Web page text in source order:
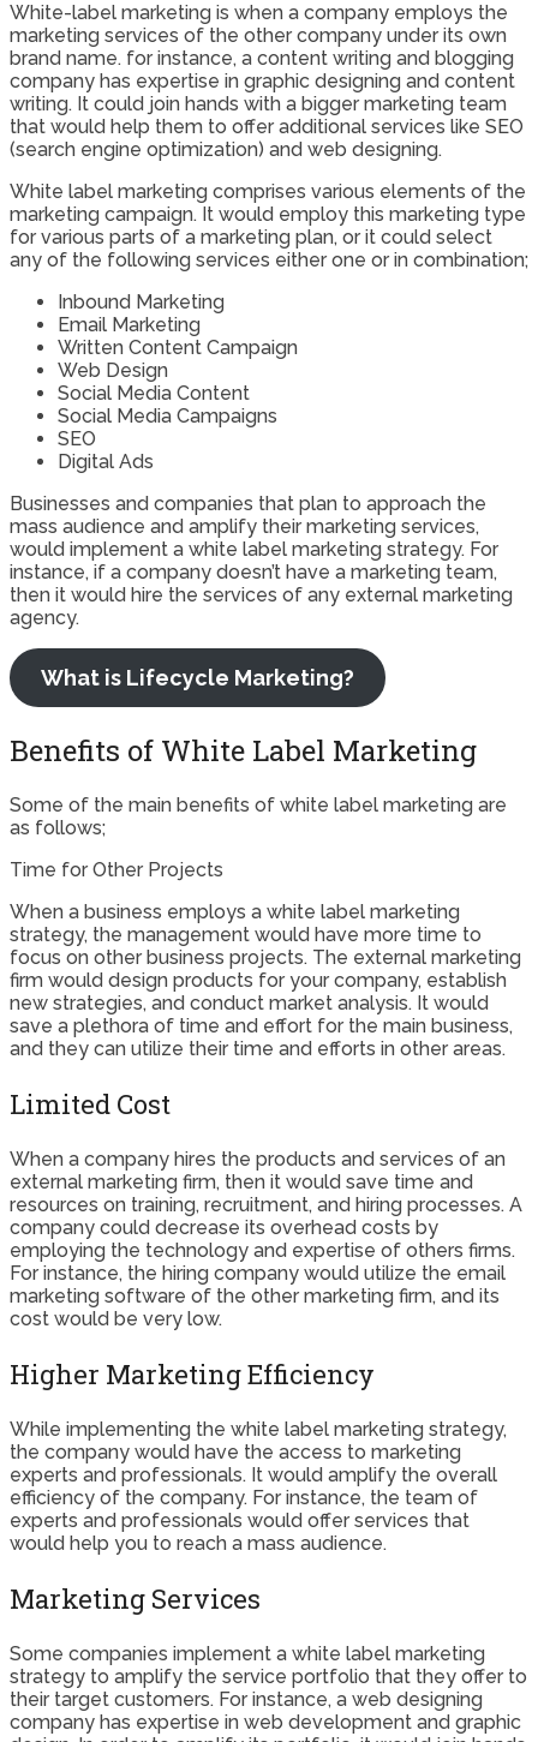
White-label marketing is when a company employs the
marketing services of the other company under its own
brand name. for instance, a content writing and blogging
company has expertise in graphic designing and content
writing. It could join hands with a bigger marketing team
that would help them to offer additional services like SEO
(search engine optimization) and web designing.
White label marketing comprises various elements of the
marketing campaign. It would employ this marketing type
for various parts of a marketing plan, or it could select
any of the following services either one or in combination;
Inbound Marketing
Email Marketing
Written Content Campaign
Web Design
Social Media Content
Social Media Campaigns
SEO
Digital Ads
Businesses and companies that plan to approach the
mass audience and amplify their marketing services,
would implement a white label marketing strategy. For
instance, if a company doesn’t have a marketing team,
then it would hire the services of any external marketing
agency.
What is Lifecycle Marketing?
Benefits of White Label Marketing
Some of the main benefits of white label marketing are
as follows;
Time for Other Projects
When a business employs a white label marketing
strategy, the management would have more time to
focus on other business projects. The external marketing
firm would design products for your company, establish
new strategies, and conduct market analysis. It would
save a plethora of time and effort for the main business,
and they can utilize their time and efforts in other areas.
Limited Cost
When a company hires the products and services of an
external marketing firm, then it would save time and
resources on training, recruitment, and hiring processes. A
company could decrease its overhead costs by
employing the technology and expertise of others firms.
For instance, the hiring company would utilize the email
marketing software of the other marketing firm, and its
cost would be very low.
Higher Marketing Efficiency
While implementing the white label marketing strategy,
the company would have the access to marketing
experts and professionals. It would amplify the overall
efficiency of the company. For instance, the team of
experts and professionals would offer services that
would help you to reach a mass audience.
Marketing Services
Some companies implement a white label marketing
strategy to amplify the service portfolio that they offer to
their target customers. For instance, a web designing
company has expertise in web development and graphic